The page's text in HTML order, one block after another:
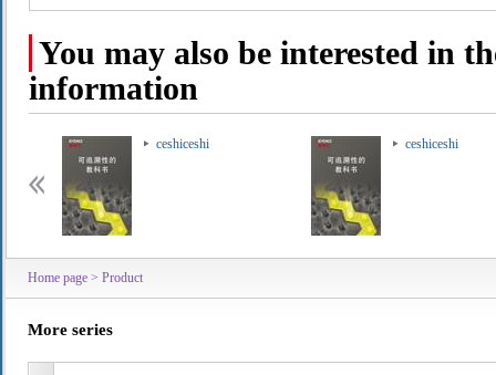
You may also be interested in
information
ceshiceshi ceshiceshi
Home page > Product
More series